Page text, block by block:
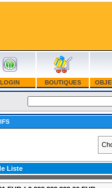
LOGIN BOUTIQUES
Liste